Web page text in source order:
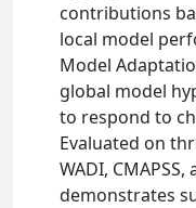
contributions
local model
Model
global model
to respond to
Evaluated on
WADI, CMAPSS,
demonstrates